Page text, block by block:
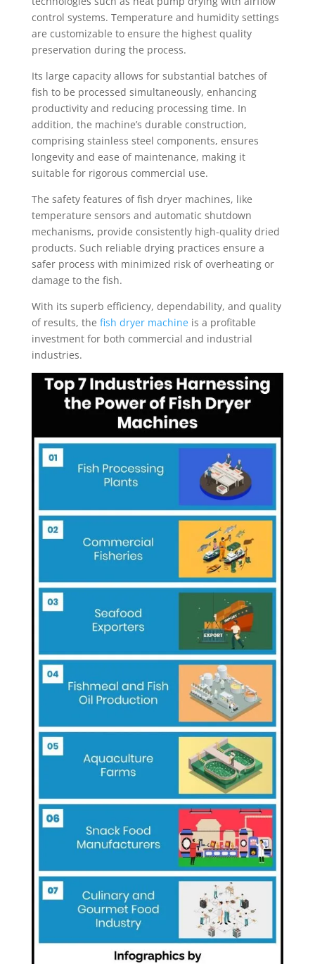
control systems. Temperature and humidity settings
are customizable to ensure the highest quality
preservation during the process.
Its large capacity allows for substantial batches of
fish to be processed simultaneously, enhancing
productivity and reducing processing time. In
addition, the machine’s durable construction,
comprising stainless steel components, ensures
longevity and ease of maintenance, making it
suitable for rigorous commercial use.
The safety features of fish dryer machines, like
temperature sensors and automatic shutdown
mechanisms, provide consistently high-quality dried
products. Such reliable drying practices ensure a
safer process with minimized risk of overheating or
damage to the fish.
With its superb efficiency, dependability, and quality
of results, the fish dryer machineis a profitable
investment for both commercial and industrial
industries.